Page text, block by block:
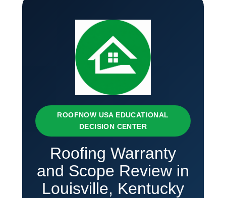
ROOFNOW USA EDUCATIONAL
DECISION CENTER
Roofing Warranty
and Scope Review in
Louisville, Kentucky